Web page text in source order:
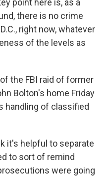
point here is, as a
there is no crime
right now, whatever
of the levels as
the FBI raid of former
Bolton's home Friday
handling of classified
it's helpful to separate
to sort of remind
were going